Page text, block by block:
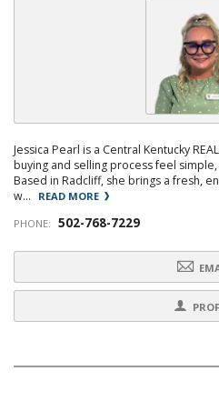
Jessica Pearl is a Central Kentucky
buying and selling process feel
Based in Radcliff, she brings a fresh,
w...
READ MORE
PHONE: 502-768-7229